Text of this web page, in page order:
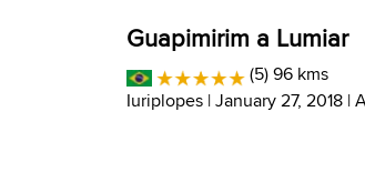
Guapimirim a Lumiar
(5) 96 kms
Iuriplopes | January 27, 2018 |